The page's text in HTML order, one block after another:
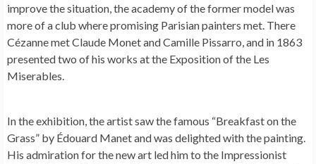
improve the situation, the academy of the former model was
more of a club where promising Parisian painters met. There
Cézanne met Claude Monet and Camille Pissarro, and in 1863
presented two of his works at the Exposition of the Les
Miserables.
In the exhibition, the artist saw the famous “Breakfast on the
Grass” by Édouard Manet and was delighted with the painting.
His admiration for the new art led him to the Impressionist